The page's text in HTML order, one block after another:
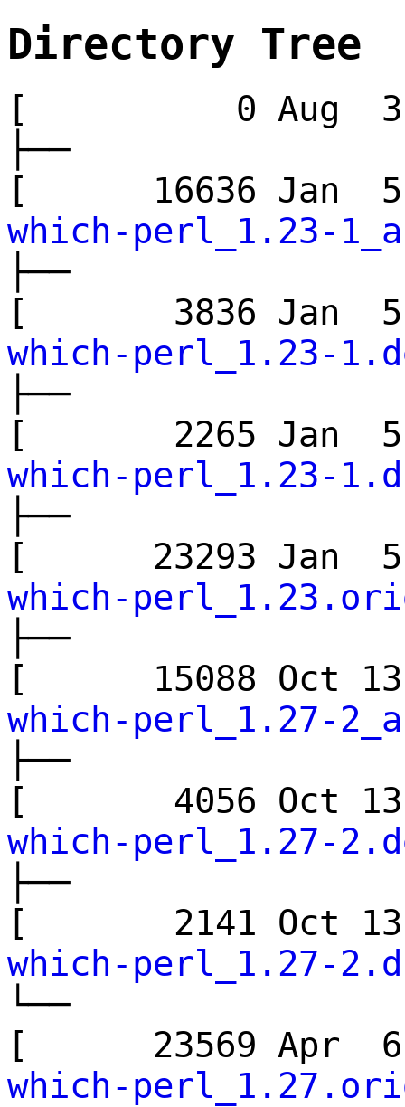
Directory Tree
[ 0 Aug 3
├──
[ 16636 Jan
which-perl_1.23-
├──
[ 3836 Jan
which-perl_1.23-
├──
[ 2265 Jan
which-perl_1.23-
├──
[ 23293 Jan
which-
├──
[ 15088 Oct
which-perl_1.27-
├──
[ 4056 Oct
which-perl_1.27-
├──
[ 2141 Oct
which-perl_1.27-
└──
[ 23569 Apr
which-